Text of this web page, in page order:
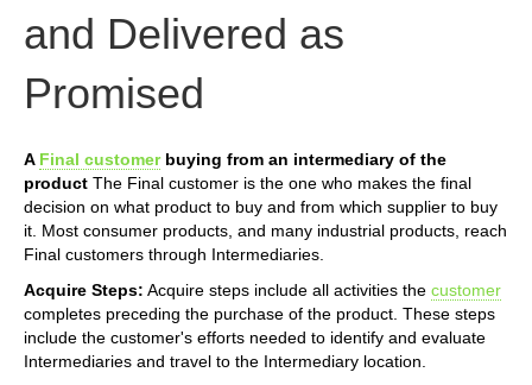
and Delivered as
Promised
A Final customerbuying from an intermediary of the
product The Final customer is the one who makes the final
decision on what product to buy and from which supplier to buy
it. Most consumer products, and many industrial products, reach
Final customers through Intermediaries.
Acquire Steps: Acquire steps include all activities the customer
completes preceding the purchase of the product. These steps
include the customer's efforts needed to identify and evaluate
Intermediaries and travel to the Intermediary location.